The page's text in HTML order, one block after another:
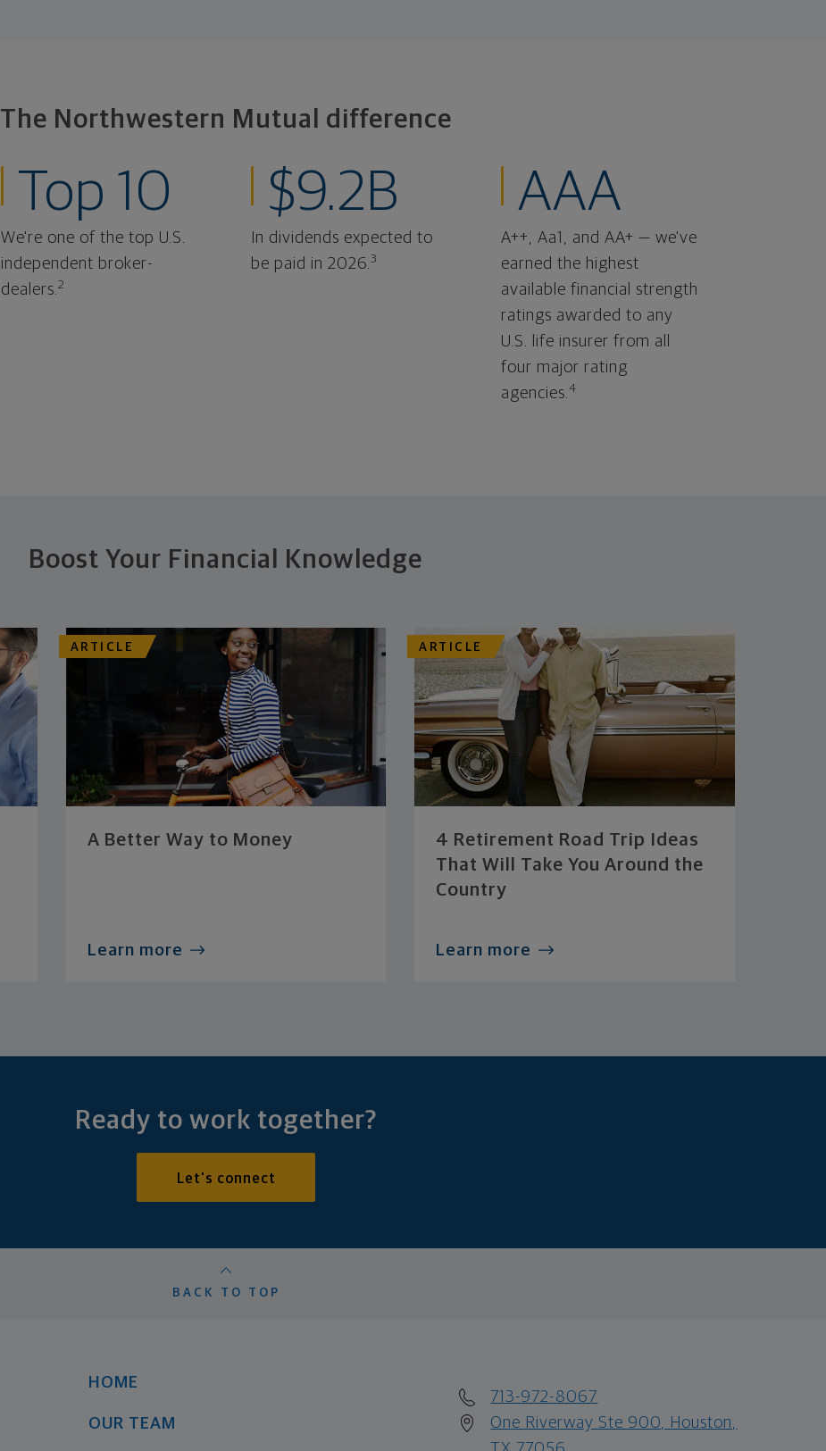
The Northwestern Mutual difference
Top 10
We're one of the top U.S.
independent broker-
dealers.2
$9.2B
In dividends expected to
be paid in 2026.3
AAA
A++, Aa1, and AA+ — we've
earned the highest
available financial strength
ratings awarded to any
U.S. life insurer from all
four major rating
agencies.4
Boost Your Financial Knowledge
ARTICLE
A Better Way to Money
Learn more
ARTICLE
4 Retirement Road Trip Ideas
That Will Take You Around the
Country
Learn more
Ready to work together?
Let's connect
BACK TO TOP
HOME
OUR TEAM
713-972-8067
One Riverway Ste 900, Houston,